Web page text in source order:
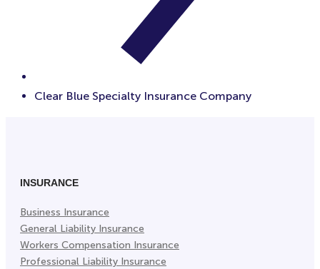
Clear Blue Specialty Insurance Company
INSURANCE
Business Insurance
General Liability Insurance
Workers Compensation Insurance
Professional Liability Insurance